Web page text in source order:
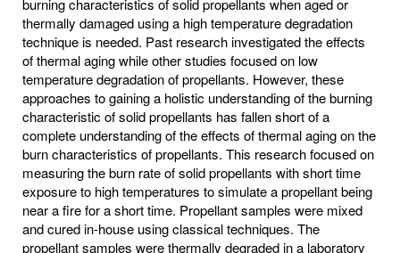
burning characteristics of solid propellants when aged or
thermally damaged using a high temperature degradation
technique is needed. Past research investigated the effects
of thermal aging while other studies focused on low
temperature degradation of propellants. However, these
approaches to gaining a holistic understanding of the burning
characteristic of solid propellants has fallen short of a
complete understanding of the effects of thermal aging on the
burn characteristics of propellants. This research focused on
measuring the burn rate of solid propellants with short time
exposure to high temperatures to simulate a propellant being
near a fire for a short time. Propellant samples were mixed
and cured in-house using classical techniques. The
propellant samples were thermally degraded in a laboratory